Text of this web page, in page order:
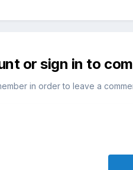
or sign in to
in order to leave a